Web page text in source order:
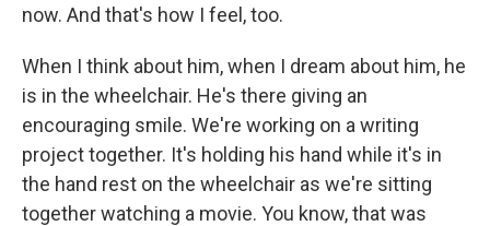
now. And that's how I feel, too.
When I think about him, when I dream about him, he
is in the wheelchair. He's there giving an
encouraging smile. We're working on a writing
project together. It's holding his hand while it's in
the hand rest on the wheelchair as we're sitting
together watching a movie. You know, that was